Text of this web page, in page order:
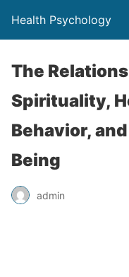
Health Psychology
The
Spirituality,
Behavior,
Being
admin